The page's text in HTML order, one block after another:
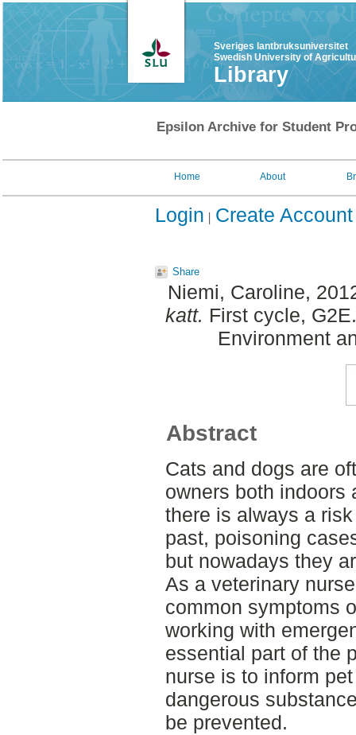
Sveriges lantbruksuniversitet
Swedish University of
Library
Epsilon Archive for Student
Home About
Login Create Account
Share
Niemi, Caroline,
katt. First cycle,
Environment
Abstract
Cats and dogs are
owners both indoors
there is always a
past, poisoning
but nowadays they
As a veterinary
common symptoms
working with
essential part of the
nurse is to inform
dangerous
be prevented.